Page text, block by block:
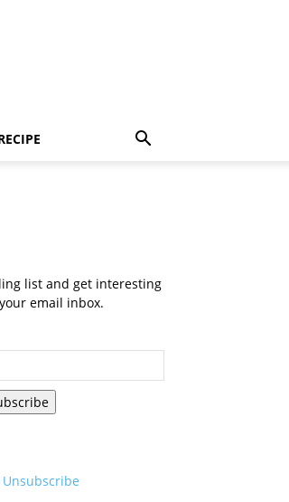
list and get interesting
email inbox.
Unsubscribe